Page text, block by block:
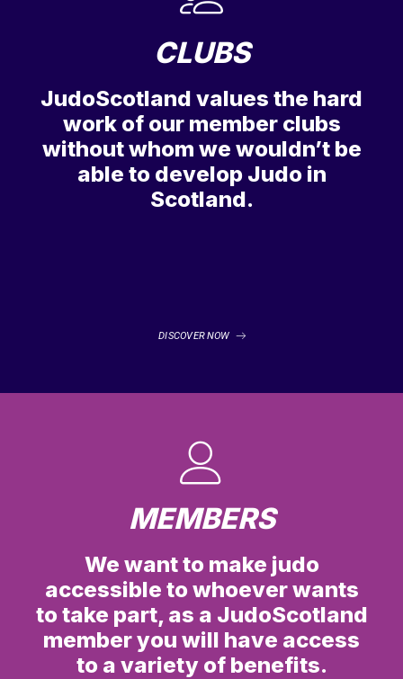
CLUBS
JudoScotland values the hard
work of our member clubs
without whom we wouldn’t be
able to develop Judo in
Scotland.
DISCOVER NOW
MEMBERS
We want to make judo
accessible to whoever wants
to take part, as a JudoScotland
member you will have access
to a variety of benefits.